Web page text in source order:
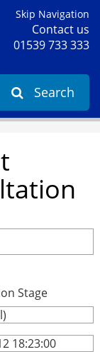
Skip Navigation
Contact us
01539 733 333
Search
Stage
18:23:00